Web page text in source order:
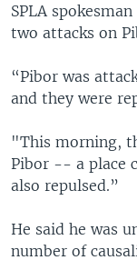
SPLA
two attacks on
“Pibor was
and they were
"This morning,
Pibor -- a place
also repulsed.”
He said he was
number of